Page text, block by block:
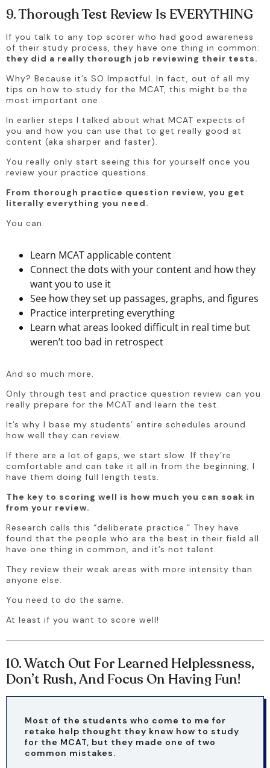
9. Thorough Test Review Is EVERYTHING
If you talk to any top scorer who had good awareness
of their study process, they have one thing in common:
they did a really thorough job reviewing their tests.
Why? Because it’s SO Impactful. In fact, out of all my
tips on how to study for the MCAT, this might be the
most important one.
In earlier steps I talked about what MCAT expects of
you and how you can use that to get really good at
content (aka sharper and faster).
You really only start seeing this for yourself once you
review your practice questions.
From thorough practice question review, you get
literally everything you need.
You can:
Learn MCAT applicable content
Connect the dots with your content and how they
want you to use it
See how they set up passages, graphs, and figures
Practice interpreting everything
Learn what areas looked difficult in real time but
weren’t too bad in retrospect
And so much more.
Only through test and practice question review can you
really prepare for the MCAT and learn the test.
It’s why I base my students’ entire schedules around
how well they can review.
If there are a lot of gaps, we start slow. If they’re
comfortable and can take it all in from the beginning, I
have them doing full length tests.
The key to scoring well is how much you can soak in
from your review.
Research calls this “deliberate practice.” They have
found that the people who are the best in their field all
have one thing in common, and it’s not talent.
They review their weak areas with more intensity than
anyone else.
You need to do the same.
At least if you want to score well!
10. Watch Out For Learned Helplessness,
Don’t Rush, And Focus On Having Fun!
Most of the students who come to me for
retake help thought they knew how to study
for the MCAT, but they made one of two
common mistakes.